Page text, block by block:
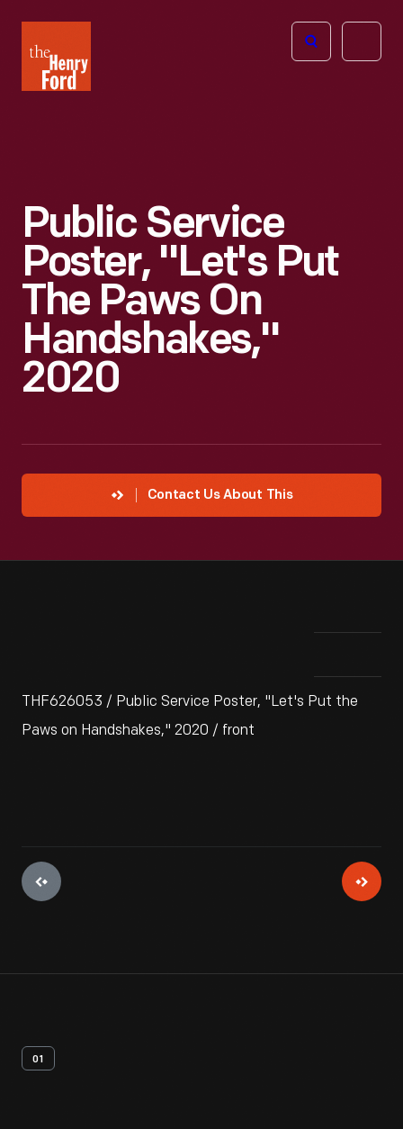
Henry
Ford
Open
Public Service
Poster, "Let's Put
The Paws On
Handshakes,"
2020
Contact Us About This
THF626053 / Public Service Poster, "Let's Put the
Paws on Handshakes," 2020 / front
01